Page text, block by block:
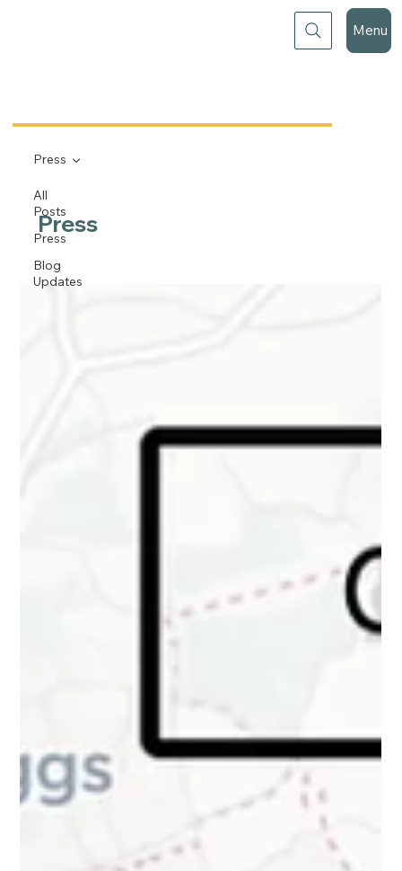
Menu
All
Posts
Press
Blog
Updates
Press
Press